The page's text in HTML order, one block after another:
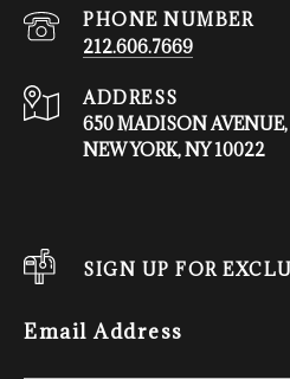
PHONE NUMBER
212.606.7669
ADDRESS
650 MADISON AVENUE,
NEW YORK, NY 10022
SIGN UP FOR
Email Address